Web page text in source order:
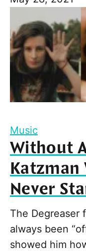
Music
Without
Katzman
Never
The Degreaser
always been
showed him